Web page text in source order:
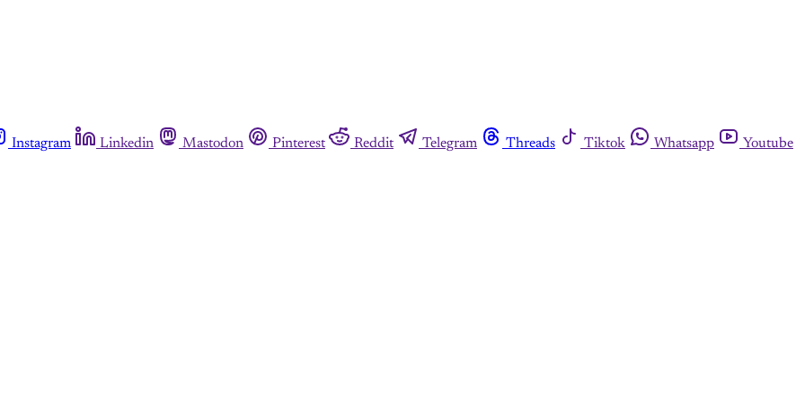
Instagram Linkedin Mastodon Pinterest Reddit Telegram Threads Tiktok Whatsapp Youtube